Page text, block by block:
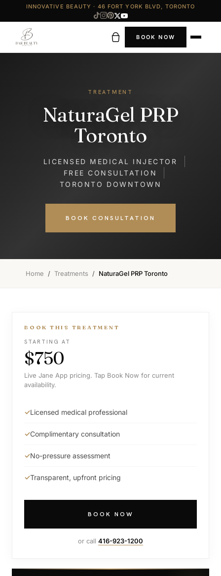
INNOVATIVE BEAUTY · 46 FORT YORK BLVD, TORONTO
BOOK NOW
TREATMENT
NaturaGel PRP
Toronto
LICENSED MEDICAL INJECTOR
FREE CONSULTATION
TORONTO DOWNTOWN
BOOK CONSULTATION
Home / Treatments / NaturaGel PRP Toronto
BOOK THIS TREATMENT
STARTING AT
$750
Live Jane App pricing. Tap Book Now for current
availability.
Licensed medical professional
Complimentary consultation
No-pressure assessment
Transparent, upfront pricing
BOOK NOW
or call 416-923-1200